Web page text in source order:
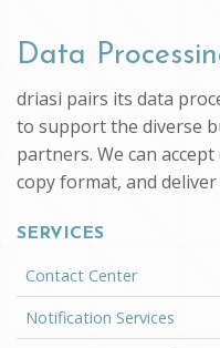
Data
driasi pairs its data
to support the diverse
partners. We can
copy format, and
SERVICES
Contact Center
Notification Services